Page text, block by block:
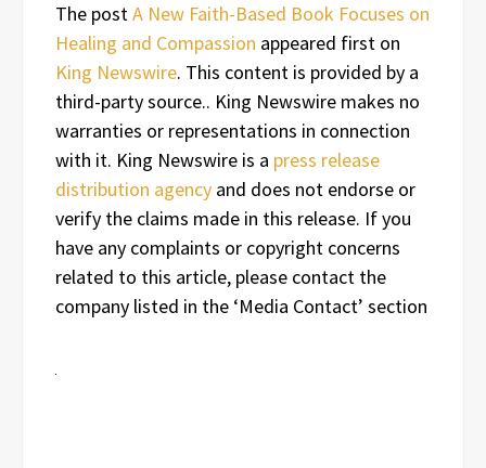
The postA New Faith-Based Book Focuses on
Healing and Compassion appeared first on
King Newswire. This content is provided by a
third-party source.. King Newswire makes no
warranties or representations in connection
with it. King Newswire is a press release
distribution agency and does not endorse or
verify the claims made in this release. If you
have any complaints or copyright concerns
related to this article, please contact the
company listed in the ‘Media Contact’ section